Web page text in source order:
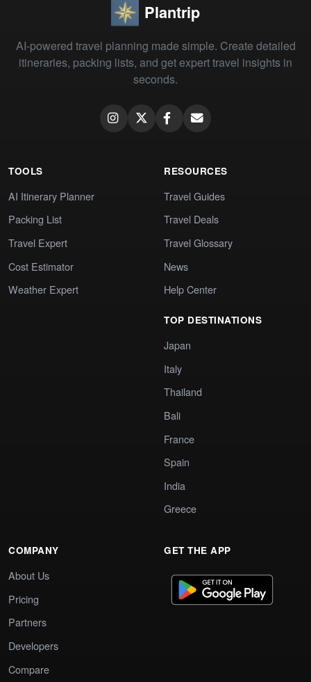
Plantrip
AI-powered travel planning made simple. Create detailed
itineraries, packing lists, and get expert travel insights in
seconds.
TOOLS
AI Itinerary Planner
Packing List
Travel Expert
Cost Estimator
Weather Expert
RESOURCES
Travel Guides
Travel Deals
Travel Glossary
News
Help Center
TOP DESTINATIONS
Japan
Italy
Thailand
Bali
France
Spain
India
Greece
COMPANY
About Us
Pricing
Partners
Developers
Compare
GET THE APP